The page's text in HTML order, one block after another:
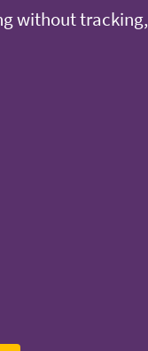
without tracking,